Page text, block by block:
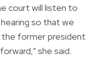
court will listen to
so that we
former president
she said.